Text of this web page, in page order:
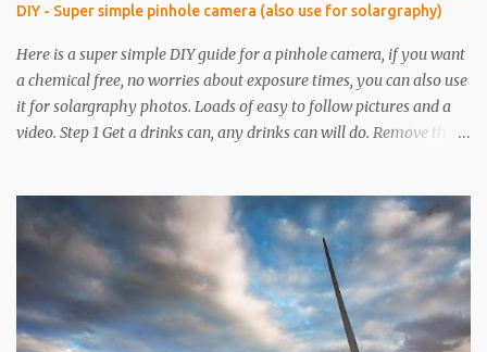
DIY - Super simple pinhole camera (also use for solargraphy)
Here is a super simple DIY guide for a pinhole camera, if you want
a chemical free, no worries about exposure times, you can also use
it for solargraphy photos. Loads of easy to follow pictures and a
video. Step 1 Get a drinks can, any drinks can will do. Remove the
the way through. I like to just use the pin tip, a small pinhole will
produce a sharper image, but smaller hole means less light will
enter the can, so a slightly longer exposure will be needed. Step 3
Get a 2nd can and cut the lower half off, this will be used to seal
the top. Step 4 Get some light sensitive photographic paper. Im
currently using Ilford Multigrade IV RC Deluxe Pearl Paper Avoid